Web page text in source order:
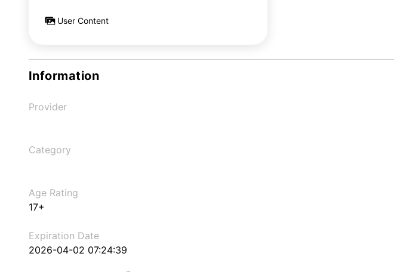
User Content
Information
Provider
Category
Age Rating
17+
Expiration Date
2026-04-02 07:24:39